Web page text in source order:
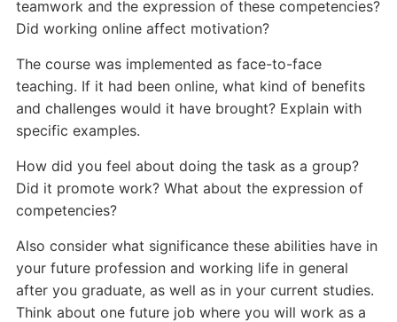
teamwork and the expression of these competencies?
Did working online affect motivation?
The course was implemented as face-to-face
teaching. If it had been online, what kind of benefits
and challenges would it have brought? Explain with
specific examples.
How did you feel about doing the task as a group?
Did it promote work? What about the expression of
competencies?
Also consider what significance these abilities have in
your future profession and working life in general
after you graduate, as well as in your current studies.
Think about one future job where you will work as a